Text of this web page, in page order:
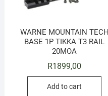
WARNE MOUNTAIN TECH
BASE 1P TIKKA T3 RAIL
20MOA
R1899,00
Add to cart